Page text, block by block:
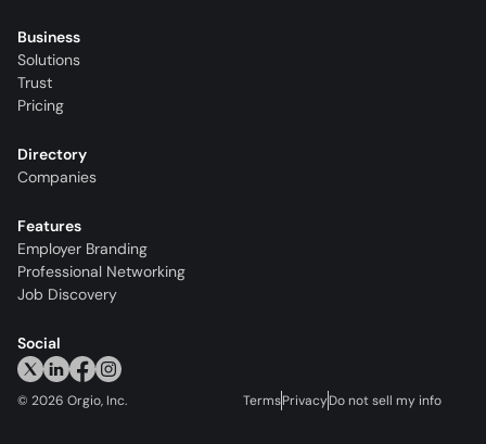
Business
Solutions
Trust
Pricing
Directory
Companies
Features
Employer Branding
Professional Networking
Job Discovery
Social
© 2026 Orgio, Inc. TermsPrivacyDo not sell my info